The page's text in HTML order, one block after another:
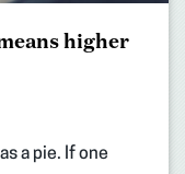
higher
a pie. If one